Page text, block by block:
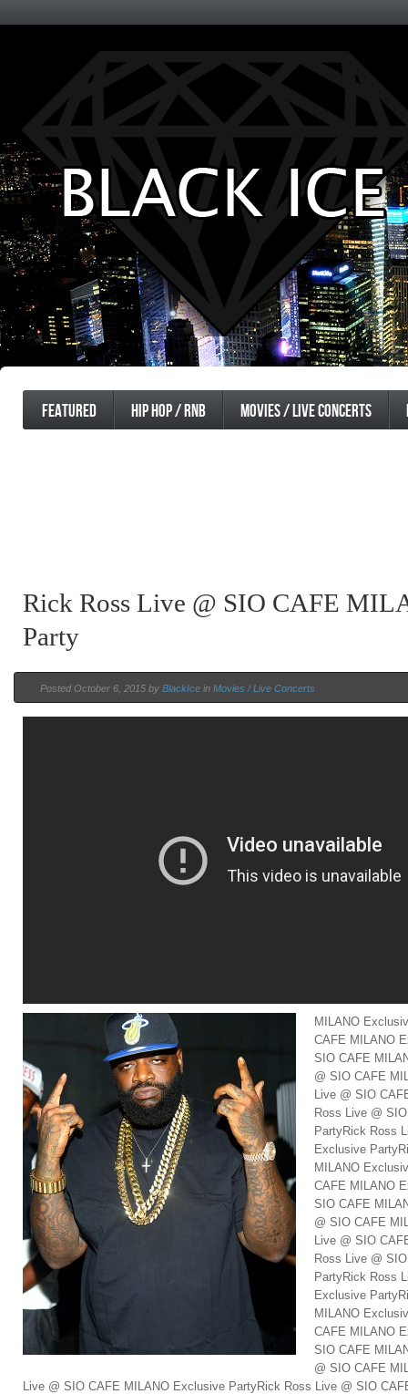
Entertainment
FEATURED HIP HOP / RNB MOVIES / LIVE CONCERTS
Rick Ross Live @ SIO CAFE
Party
Posted October 6, 2015 by BlackIce in Movies / Live Concerts
MILANO
CAFE MILANO
SIO CAFE
@ SIO CAFE
Live @ SIO
Ross Live @
PartyRick Ross
Exclusive
MILANO
CAFE MILANO
SIO CAFE
@ SIO CAFE
Live @ SIO
Ross Live @
PartyRick Ross
Exclusive
MILANO
CAFE MILANO
SIO CAFE
@ SIO CAFE
Live @ SIO CAFE MILANO Exclusive PartyRick Ross Live @ SIO